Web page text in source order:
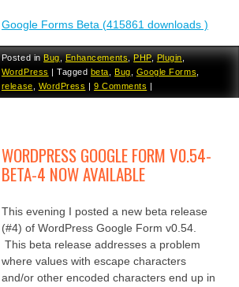
Google Forms Beta (415861 downloads )
Posted inBug,Enhancements,PHP,Plugin,
WordPress |Tagged beta Bug Google Forms
release
WordPress | 9 Comments |
WORDPRESS GOOGLE FORM V0.54-
BETA-4 NOW AVAILABLE
This evening I posted a new beta release
(#4) of WordPress Google Form v0.54.
This beta release addresses a problem
where values with escape characters
and/or other encoded characters end up in